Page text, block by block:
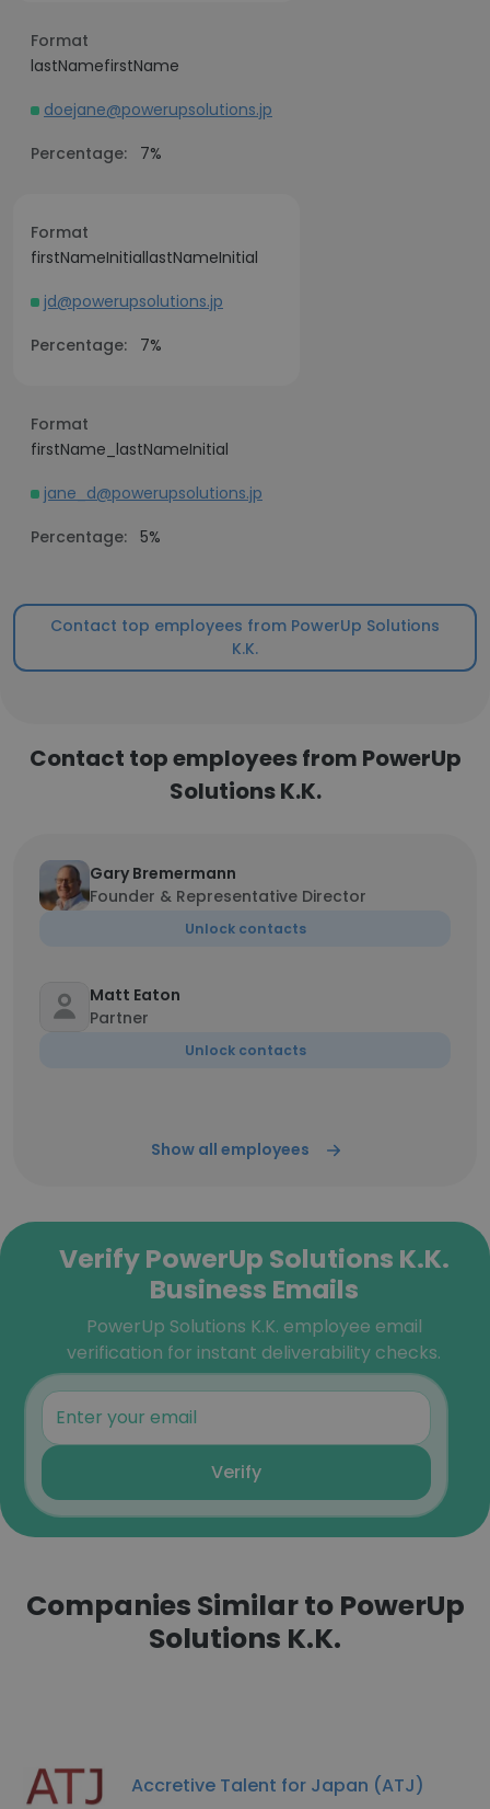
Format
lastNamefirstName
doejane@powerupsolutions.jp
Percentage:
7%
Format
firstNameInitiallastNameInitial
jd@powerupsolutions.jp
Percentage:
7%
Format
firstName_lastNameInitial
jane_d@powerupsolutions.jp
Percentage: 5%
Contact top employees from PowerUp Solutions
K.K.
Contact top employees from PowerUp
Solutions K.K.
Gary Bremermann
Founder & Representative Director
Unlock contacts
Matt Eaton
Partner
Unlock contacts
Show all employees
Verify PowerUp Solutions K.K.
Business Emails
PowerUp Solutions K.K. employee email
verification for instant deliverability checks.
Verify
Companies Similar to PowerUp
Solutions K.K.
​Accretive Talent for​ Japan (ATJ)